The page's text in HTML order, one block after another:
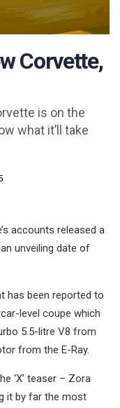
Corvette,
is on the
what it’ll take
accounts released a
unveiling date of
has been reported to
level coupe which
5.5-litre V8 from
from the E-Ray.
‘X’ teaser – Zora
it by far the most